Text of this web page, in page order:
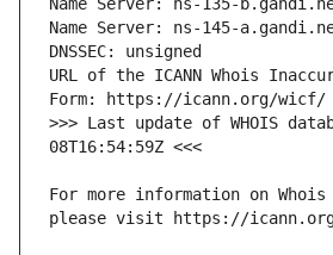
URL of the ICANN Whois
>>> Last update of WHOIS
For more information on